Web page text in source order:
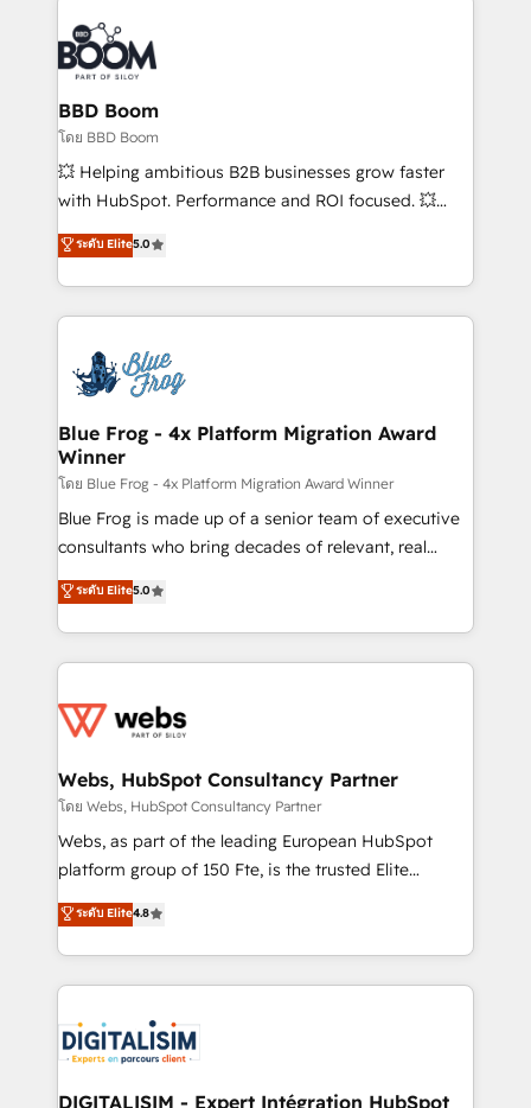
Notion, Soundcloud, American Nurses Association,
Randstad, Uber Freight, and HubSpot itself. We have
the largest technical consulting team of any HubSpot
partner and expertise across operational strategy,
business-first process building, system integration,
custom development, and extensibility. When you
work with Aptitude 8, you get a team – not an
development, and project management. We have
100% US-based, FTE team members. We offer
migrations from other platforms, systems
integration, extensibility, custom development, and
BBD Boom
โดย BBD Boom
💥 Helping ambitious B2B businesses grow faster
with HubSpot. Performance and ROI focused. 💥
BBD Boom is the HubSpot partner that can help you
to HubSpot Better. We work with your teams to
solve all your HubSpot challenges and improve user
adoption, sales process and marketing results.
the first time 🔧 Designing and optimising your
HubSpot set-up for better results 🌐 Website design
and build using HubSpot 🔌 Integrating HubSpot
with other systems 🎓 Training your teams to be
HubSpot pros 📊 Lead generation services using
HubSpot Why us? - SIX HubSpot Accreditations -
awarded by HubSpot after a rigorous process for
Migration, Custom Integration & Platform
Enablement -Onboarded over 500 businesses to
get more from your investment in HubSpot.
www.bbdboom.com
ระดับ Elite5.0
Blue Frog - 4x Platform Migration Award
Winner
โดย Blue Frog - 4x Platform Migration Award Winner
Blue Frog is made up of a senior team of executive
consultants who bring decades of relevant, real
world experience to our client engagements. "Blue
Frog is a top, trusted partner in HubSpot's
ecosystem for a reason. Their team brings over a
decade of experience to the table, along with deep
for driving growth. They are committed to helping
their unique business needs. We are thrilled to have
Blue Frog in the HubSpot ecosystem leading the
way for customers!" - Yamini Rangan, CEO of
HubSpot “Our experience with the team at Blue Frog
of experience and quality of skilled staff has earned
them a trusted reputation within the HubSpot
clients.” - Brian Garvey, VP, Solutions Partner
Program, HubSpot.
ระดับ Elite5.0
Webs, HubSpot Consultancy Partner
โดย Webs, HubSpot Consultancy Partner
Webs, as part of the leading European HubSpot
platform group of 150 Fte, is the trusted Elite
HubSpot CRM Partner offering you a roadmap on
maximizing EBITDA and achieving Commercial
Excellence. With our targeted processes, we
strengthen your digital transformation and minimize
Implementation partner, we provide expertise to
drive your business forward. Since 2015 we are fully
dedicated to HubSpot and with an experienced
ระดับ Elite4.8
DIGITALISIM - Expert Intégration HubSpot